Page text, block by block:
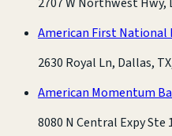
American First National
2630 Royal Ln, Dallas,
American Momentum
8080 N Central Expy Ste